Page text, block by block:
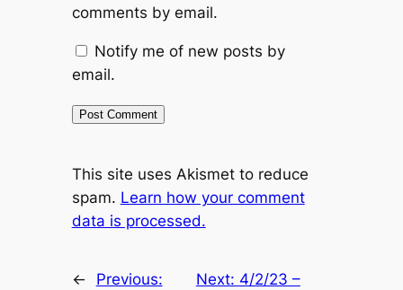
comments by email.
Notify me of new posts by
email.
This site uses Akismet to reduce
spam. Learn how your comment
data is processed.
←
Previous:
Next: 4/2/23 –